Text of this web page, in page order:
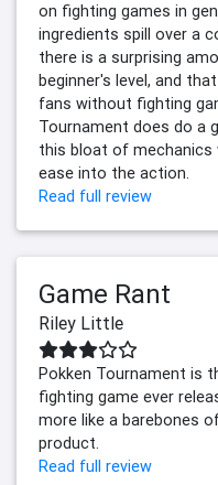
on fighting games in
ingredients spill over a
there is a surprising
beginner's level, and
fans without fighting
Tournament does do a
this bloat of mechanics
ease into the action.
Read full review
Game Rant
Riley Little
Pokken Tournament is
fighting game ever
more like a barebones
product.
Read full review